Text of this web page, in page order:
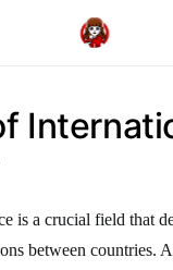
is a crucial field that
between countries.